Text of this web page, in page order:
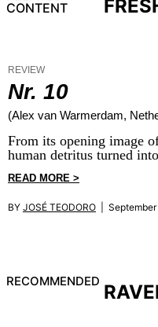
CONTENT
REVIEW
Nr. 10
(Alex van Warmerdam,
From its opening image
human detritus turned
READ MORE >
BY JOSÉ TEODORO | September
RECOMMENDED